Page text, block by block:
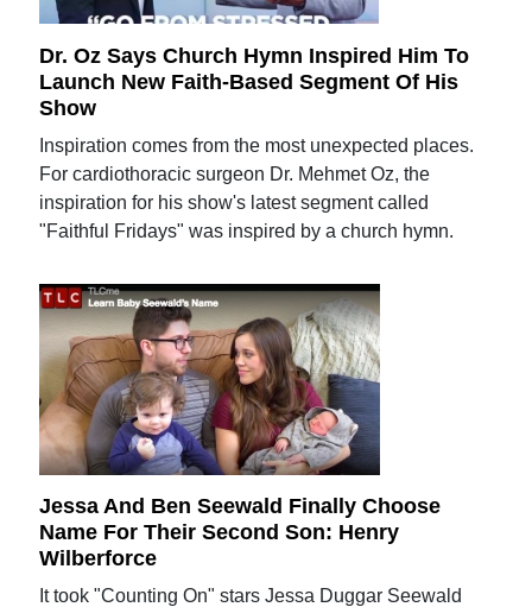
Dr. Oz Says Church Hymn Inspired Him To
Launch New Faith-Based Segment Of His
Show
Inspiration comes from the most unexpected places.
For cardiothoracic surgeon Dr. Mehmet Oz, the
inspiration for his show's latest segment called
"Faithful Fridays" was inspired by a church hymn.
Jessa And Ben Seewald Finally Choose
Name For Their Second Son: Henry
Wilberforce
It took "Counting On" stars Jessa Duggar Seewald